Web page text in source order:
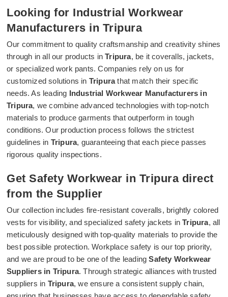
Looking for Industrial Workwear
Manufacturers in Tripura
Our commitment to quality craftsmanship and creativity shines
through in all our products inTripura, be it coveralls, jackets,
or specialized work pants. Companies rely on us for
customized solutions in Tripurathat match their specific
needs. As leading Industrial Workwear Manufacturers in
Tripura, we combine advanced technologies with top-notch
materials to produce garments that outperform in tough
conditions. Our production process follows the strictest
guidelines in Tripura, guaranteeing that each piece passes
rigorous quality inspections.
Get Safety Workwear in Tripura direct
from the Supplier
Our collection includes fire-resistant coveralls, brightly colored
vests for visibility, and specialized safety jackets inTripura, all
meticulously designed with top-quality materials to provide the
best possible protection. Workplace safety is our top priority,
and we are proud to be one of the leadingSafety Workwear
Suppliers in Tripura. Through strategic alliances with trusted
suppliers in Tripura, we ensure a consistent supply chain,